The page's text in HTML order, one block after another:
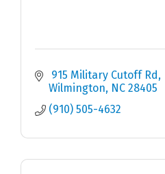
915 Military Cutoff Rd
Wilmington NC 28405
(910) 505-4632